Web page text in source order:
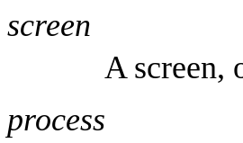
screen
A screen,
process